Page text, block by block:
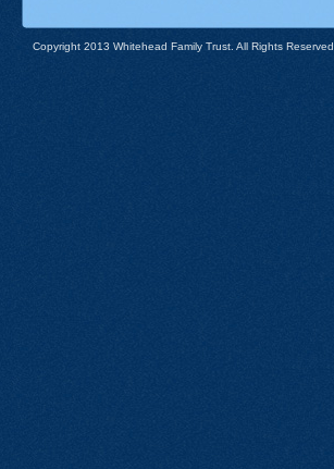
Copyright 2013 Whitehead Family Trust. All Rights Reserved.